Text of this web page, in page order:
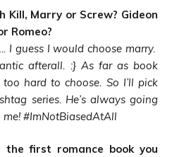
Marry or Screw? Gideon
Romeo?
I guess I would choose marry.
afterall. :}As far as book
hard to choose. So I’ll pick
series. He’s always going
#ImNotBiasedAtAll
the first romance book you